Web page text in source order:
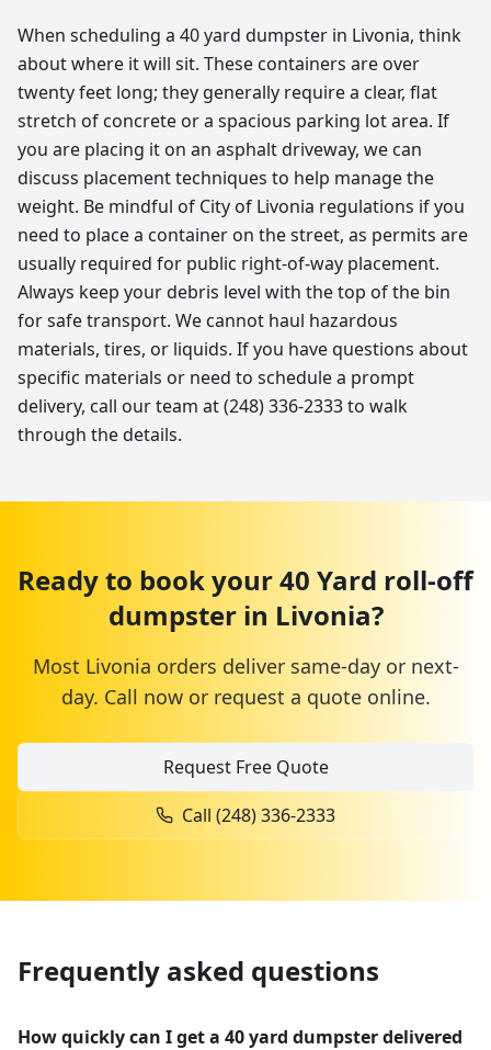
When scheduling a 40 yard dumpster in Livonia, think
about where it will sit. These containers are over
twenty feet long; they generally require a clear, flat
stretch of concrete or a spacious parking lot area. If
you are placing it on an asphalt driveway, we can
discuss placement techniques to help manage the
weight. Be mindful of City of Livonia regulations if you
need to place a container on the street, as permits are
usually required for public right-of-way placement.
Always keep your debris level with the top of the bin
for safe transport. We cannot haul hazardous
materials, tires, or liquids. If you have questions about
specific materials or need to schedule a prompt
delivery, call our team at (248) 336-2333 to walk
through the details.
Ready to book your40 Yard roll-off
dumpsterin Livonia?
Most Livonia orders deliver same-day or next-
day. Call now or request a quote online.
Request Free Quote
Call (248) 336-2333
Frequently asked questions
How quickly can I get a 40 yard dumpster delivered